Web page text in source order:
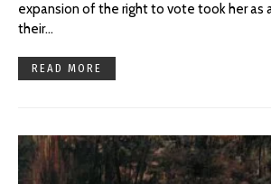
expansion of the right to vote took her as
their…
READ MORE